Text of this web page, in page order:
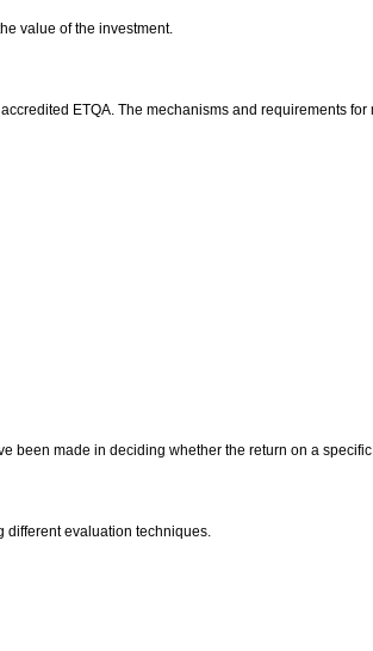
value of the investment.
ETQA. The mechanisms and requirements
made in deciding whether the return on a
different evaluation techniques.